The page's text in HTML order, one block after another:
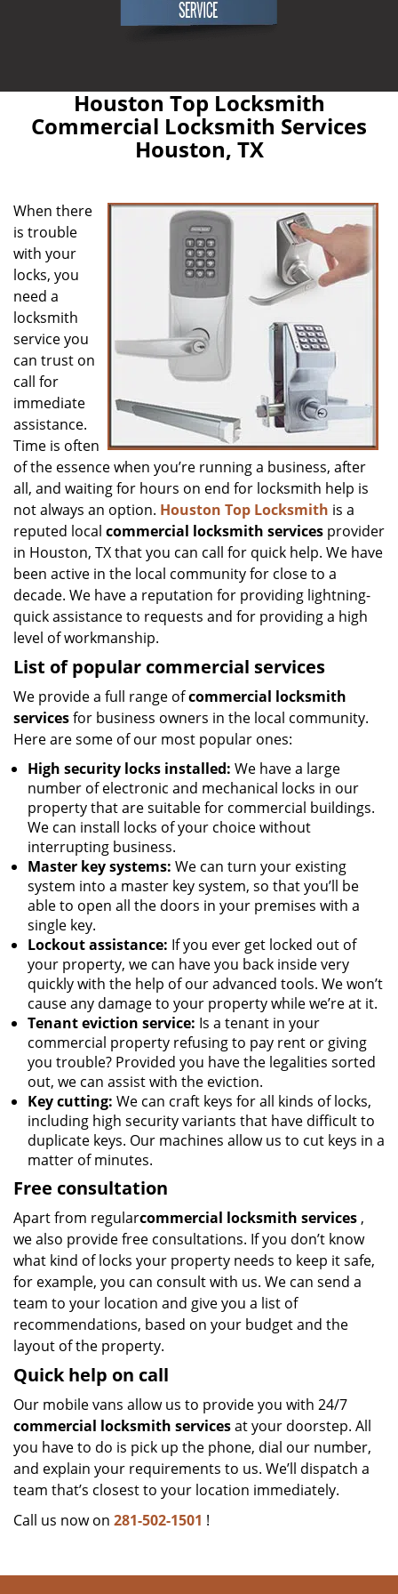
Houston Top Locksmith
Commercial Locksmith Services
Houston, TX
When there
is trouble
with your
locks, you
need a
locksmith
service you
can trust on
call for
immediate
assistance.
Time is often
of the essence when you’re running a business, after
all, and waiting for hours on end for locksmith help is
not always an option. Houston Top Locksmith is a
reputed local commercial locksmith services provider
in Houston, TX that you can call for quick help. We have
been active in the local community for close to a
decade. We have a reputation for providing lightning-
quick assistance to requests and for providing a high
level of workmanship.
List of popular commercial services
We provide a full range ofcommercial locksmith
servicesfor business owners in the local community.
Here are some of our most popular ones:
High security locks installed: We have a large
number of electronic and mechanical locks in our
property that are suitable for commercial buildings.
We can install locks of your choice without
interrupting business.
Master key systems: We can turn your existing
system into a master key system, so that you’ll be
able to open all the doors in your premises with a
single key.
Lockout assistance: If you ever get locked out of
your property, we can have you back inside very
quickly with the help of our advanced tools. We won’t
cause any damage to your property while we’re at it.
Tenant eviction service: Is a tenant in your
commercial property refusing to pay rent or giving
you trouble? Provided you have the legalities sorted
out, we can assist with the eviction.
Key cutting: We can craft keys for all kinds of locks,
including high security variants that have difficult to
duplicate keys. Our machines allow us to cut keys in a
matter of minutes.
Free consultation
Apart from regularcommercial locksmith services ,
we also provide free consultations. If you don’t know
what kind of locks your property needs to keep it safe,
for example, you can consult with us. We can send a
team to your location and give you a list of
recommendations, based on your budget and the
layout of the property.
Quick help on call
Our mobile vans allow us to provide you with 24/7
commercial locksmith servicesat your doorstep. All
you have to do is pick up the phone, dial our number,
and explain your requirements to us. We’ll dispatch a
team that’s closest to your location immediately.
Call us now on 281-502-1501 !